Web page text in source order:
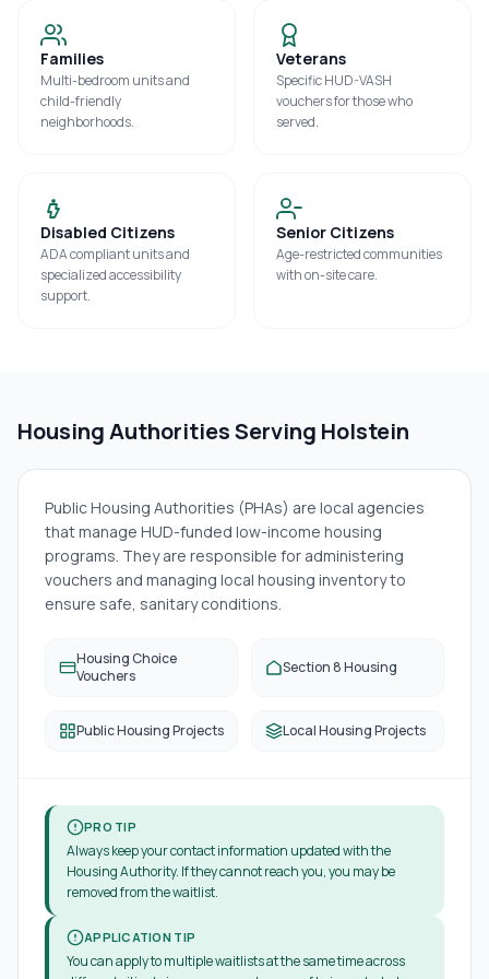
Families
Multi-bedroom units and
child-friendly
neighborhoods.
Veterans
Specific HUD-VASH
vouchers for those who
served.
Disabled Citizens
ADA compliant units and
specialized accessibility
support.
Senior Citizens
Age-restricted communities
with on-site care.
Housing Authorities Serving Holstein
Public Housing Authorities (PHAs) are local agencies
that manage HUD-funded low-income housing
programs. They are responsible for administering
vouchers and managing local housing inventory to
ensure safe, sanitary conditions.
Housing Choice
Vouchers
Section 8 Housing
Public Housing Projects Local Housing Projects
PRO TIP
Always keep your contact information updated with the
Housing Authority. If they cannot reach you, you may be
removed from the waitlist.
APPLICATION TIP
You can apply to multiple waitlists at the same time across